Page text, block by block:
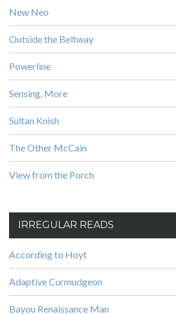
New Neo
Outside the Beltway
Powerline
Sensing, More
Sultan Knish
The Other McCain
View from the Porch
IRREGULAR READS
According to Hoyt
Adaptive Curmudgeon
Bayou Renaissance Man